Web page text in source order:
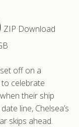
ZIP Download
off on a
celebrate
their ship
line, Chelsea’s
skips ahead.